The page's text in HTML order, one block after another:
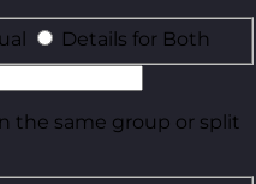
Details for Both
the same group or split